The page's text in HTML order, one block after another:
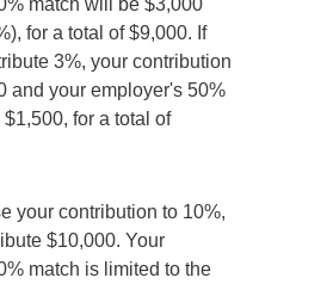
for a total of $9,000. If
3%, your contribution
and your employer's 50%
for a total of
your contribution to 10%,
$10,000. Your
match is limited to the